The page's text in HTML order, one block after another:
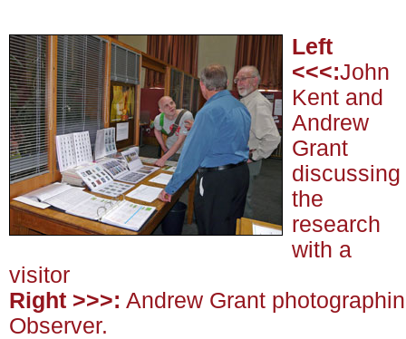
Left
<<<:John
Kent and
Andrew
Grant
discussing
the
research
with a
visitor
Right >>>: Andrew Grant
Observer.